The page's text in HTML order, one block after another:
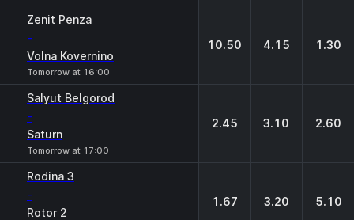
Zenit Penza
-
Volna Kovernino
Tomorrow at 16:00
10.50 4.15 1.30
Salyut Belgorod
-
Saturn
Tomorrow at 17:00
2.45 3.10 2.60
Rodina 3
-
Rotor 2
1.67 3.20 5.10